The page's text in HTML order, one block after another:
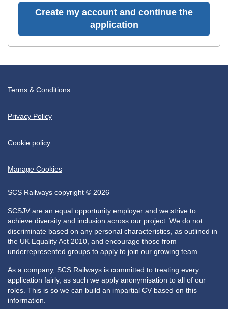
Create my account and continue the
application
Terms & Conditions
Privacy Policy
Cookie policy
Manage Cookies
SCS Railways copyright © 2026
SCSJV are an equal opportunity employer and we strive to
achieve diversity and inclusion across our project. We do not
discriminate based on any personal characteristics, as outlined in
the UK Equality Act 2010, and encourage those from
underrepresented groups to apply to join our growing team.
As a company, SCS Railways is committed to treating every
application fairly, as such we apply anonymisation to all of our
roles. This is so we can build an impartial CV based on this
information.